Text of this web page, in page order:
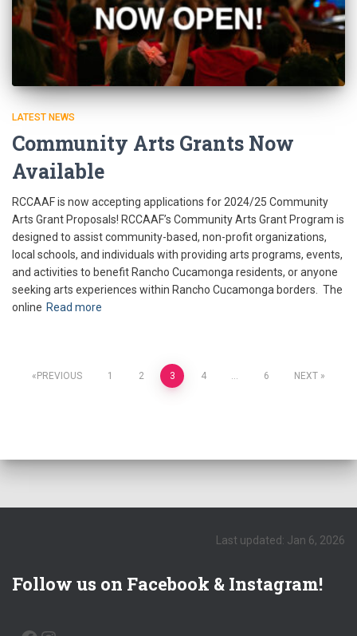
LATEST NEWS
Community Arts Grants Now
Available
RCCAAF is now accepting applications for 2024/25 Community
Arts Grant Proposals! RCCAAF’s Community Arts Grant Program is
designed to assist community-based, non-profit organizations,
local schools, and individuals with providing arts programs, events,
and activities to benefit Rancho Cucamonga residents, or anyone
seeking arts experiences within Rancho Cucamonga borders. The
online Read more
Posts
PREVIOUS 1 2 3 4 6 NEXT
Last updated: Jan 6, 2026
Follow us on Facebook & Instagram!
FACEBOOK